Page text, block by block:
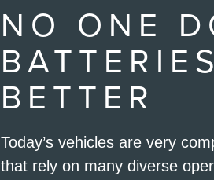
NO ONE
BETTER
Today’s vehicles are very
that rely on many diverse